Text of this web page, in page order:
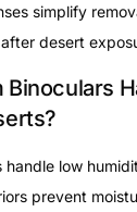
simplify
desert
Binoculars
handle low
prevent